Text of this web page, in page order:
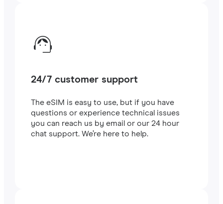
24/7 customer support
The eSIM is easy to use, but if you have
questions or experience technical issues
you can reach us by email or our 24 hour
chat support. We’re here to help.